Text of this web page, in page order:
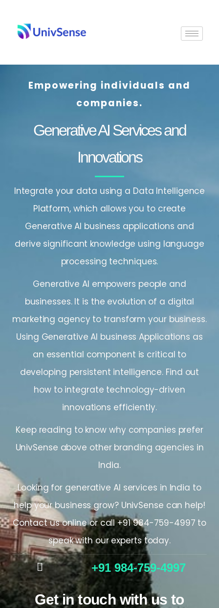
content
Empowering individuals and
companies.
Generative AI Services and
Innovations
Integrate your data using a Data Intelligence
Platform, which allows you to create
Generative AI business applications and
derive significant knowledge using language
processing techniques.
Generative AI empowers people and
businesses. It is the evolution of a digital
marketing agency to transform your business.
Using Generative AI business Applications as
an essential component is critical to
developing persistent intelligence. Find out
how to integrate technology-driven
innovations efficiently.
Keep reading to know why companies prefer
UnivSense above other branding agencies in
India.
Looking for generative AI services in India to
help your business grow? UnivSense can help!
Contact us online or call +91 984-759-4997 to
speak with our experts today.
+91 984-759-4997
Get in touch with us to